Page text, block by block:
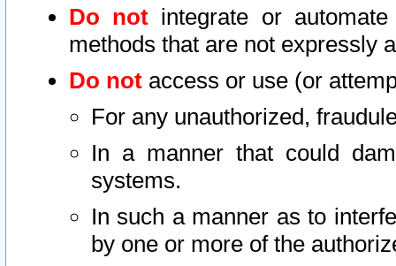
Do not integrate or
methods that are not expressly
Do not access or use (or
For any unauthorized,
In a manner that could
systems.
In such a manner as to
by one or more of the